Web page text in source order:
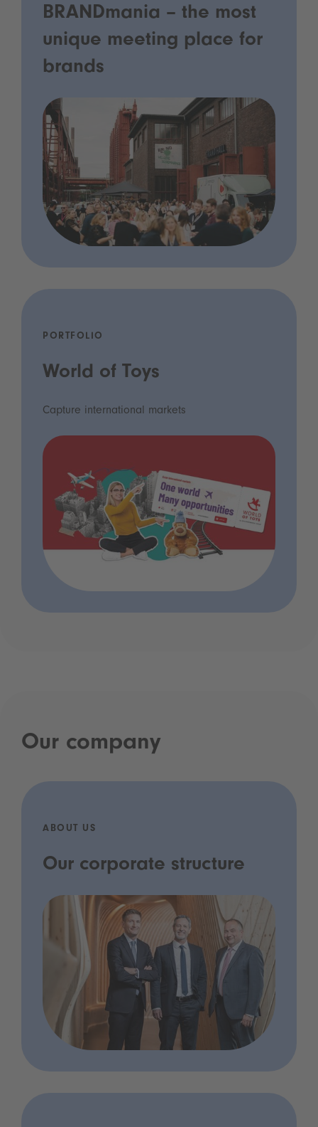
BRANDmania – the most
unique meeting place for
brands
PORTFOLIO
World of Toys
Capture international markets
Our company
ABOUT US
Our corporate structure